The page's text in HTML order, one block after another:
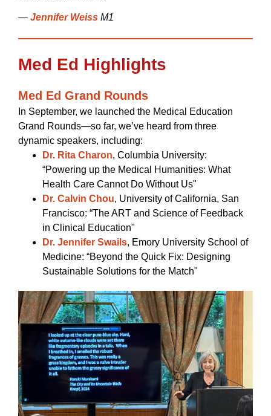
— Jennifer Weiss M1
Med Ed Highlights
Med Ed Grand Rounds
In September, we launched the Medical Education
Grand Rounds—so far, we’ve heard from three
dynamic speakers, including:
Dr. Rita Charon, Columbia University:
“Powering up the Medical Humanities: What
Health Care Cannot Do Without Us"
Dr. Calvin Chou, University of California, San
Francisco: “The ART and Science of Feedback
in Clinical Education"
Dr. Jennifer Swails, Emory University School of
Medicine: “Beyond the Quick Fix: Designing
Sustainable Solutions for the Match"